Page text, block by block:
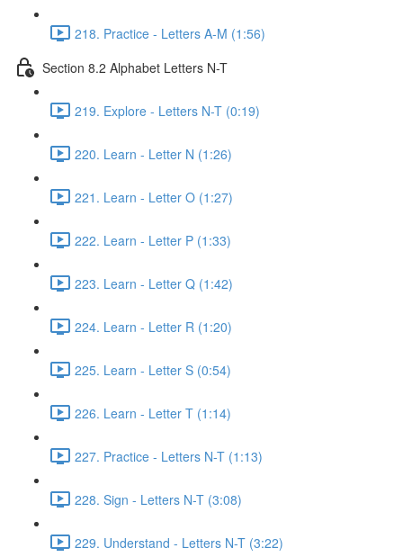
218. Practice - Letters A-M (1:56)
Section 8.2 Alphabet Letters N-T
219. Explore - Letters N-T (0:19)
220. Learn - Letter N (1:26)
221. Learn - Letter O (1:27)
222. Learn - Letter P (1:33)
223. Learn - Letter Q (1:42)
224. Learn - Letter R (1:20)
225. Learn - Letter S (0:54)
226. Learn - Letter T (1:14)
227. Practice - Letters N-T (1:13)
228. Sign - Letters N-T (3:08)
229. Understand - Letters N-T (3:22)